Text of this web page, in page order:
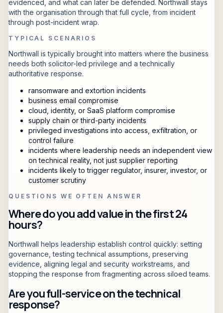
evidenced, and what can later be defended. Northwall stays
with the organisation through that full cycle, from incident
through post-incident wrap.
TYPICAL SCENARIOS
Northwall is typically brought into matters where the business
needs both solicitor-led privilege and a technically
authoritative response.
ransomware and extortion incidents
business email compromise
cloud, identity, or SaaS platform compromise
supply chain or third-party incidents
privileged investigations into access, exfiltration, or
control failure
incidents where leadership needs an independent view
on technical reality, not just supplier reporting
incidents likely to trigger regulator, insurer, investor, or
customer scrutiny
QUESTIONS WE OFTEN ANSWER
Where do you add value in the first 24
hours?
Northwall helps leadership establish control quickly: setting
governance, testing technical assumptions, preserving
evidence, aligning legal and security workstreams, and
stopping the response from fragmenting across siloed teams.
Are you full-service on the technical
response?